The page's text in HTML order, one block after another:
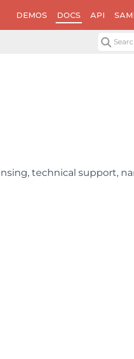
DEMOS DOCS API
technical support,